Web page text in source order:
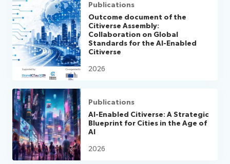
Publications
Outcome document of the
Citiverse Assembly:
Collaboration on Global
Standards for the AI-Enabled
Citiverse
2026
Publications
AI-Enabled Citiverse: A Strategic
Blueprint for Cities in the Age of
AI
2026